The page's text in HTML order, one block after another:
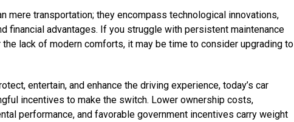
mere transportation; they encompass technological innovations,
financial advantages. If you struggle with persistent maintenance
lack of modern comforts, it may be time to consider upgrading to
entertain, and enhance the driving experience, today’s car
incentives to make the switch. Lower ownership costs,
performance, and favorable government incentives carry weight